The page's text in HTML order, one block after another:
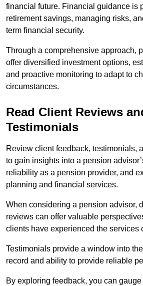
financial future. Financial guidance is
retirement savings, managing risks,
term financial security.
Through a comprehensive approach,
offer diversified investment options,
and proactive monitoring to adapt to
circumstances.
Read Client Reviews
Testimonials
Review client feedback, testimonials,
to gain insights into a pension
reliability as a pension provider, and
planning and financial services.
When considering a pension advisor,
reviews can offer valuable
clients have experienced the services
Testimonials provide a window into
record and ability to provide reliable
By exploring feedback, you can